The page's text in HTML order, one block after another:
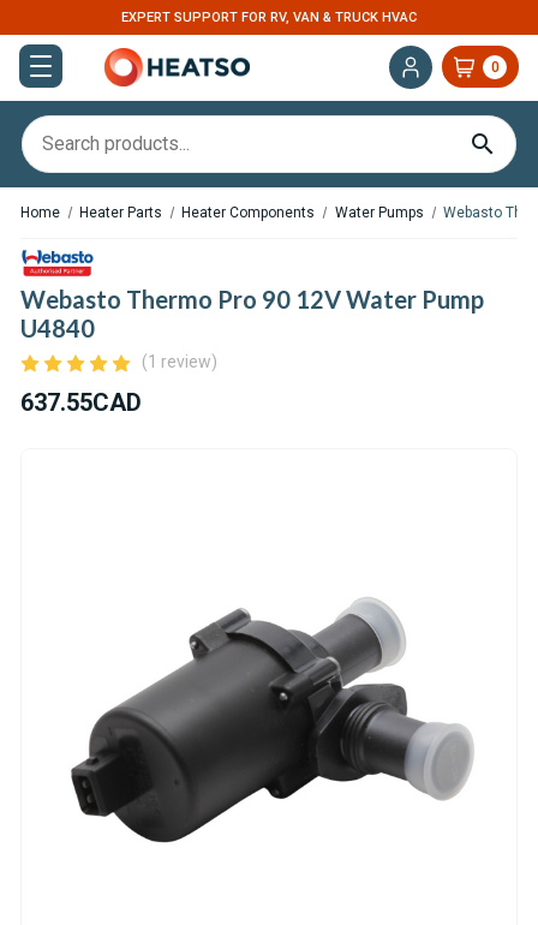
EXPERT SUPPORT FOR RV, VAN & TRUCK HVAC
0
Home Heater Parts Heater Components Water Pumps Webasto
Webasto Thermo Pro 90 12V Water Pump
U4840
(1 review)
637.55CAD